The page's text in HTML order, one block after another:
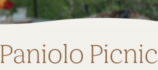
Paniolo Picnic